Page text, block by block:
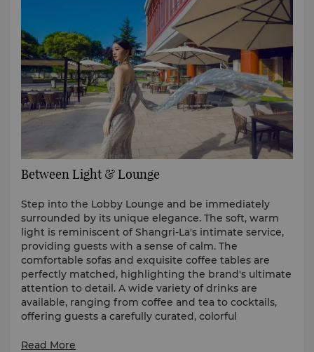
Between Light & Lounge
Step into the Lobby Lounge and be immediately
surrounded by its unique elegance. The soft, warm
light is reminiscent of Shangri-La's intimate service,
providing guests with a sense of calm. The
comfortable sofas and exquisite coffee tables are
perfectly matched, highlighting the brand's ultimate
attention to detail. A wide variety of drinks are
available, ranging from coffee and tea to cocktails,
offering guests a carefully curated, colorful
food is a fusion of quality and refinement. Here, you
Read More